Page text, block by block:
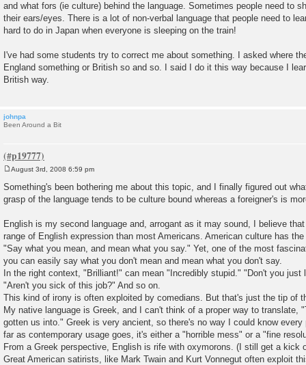
and what fors (ie culture) behind the language. Sometimes people need to
their ears/eyes. There is a lot of non-verbal language that people need to
hard to do in Japan when everyone is sleeping on the train!
I've had some students try to correct me about something. I asked where
England something or British so and so. I said I do it this way because I
British way.
johnpa
Been Around a Bit
s
t
August 3rd, 2008 6:59 pm
Something's been bothering me about this topic, and I finally figured out
grasp of the language tends to be culture bound whereas a foreigner's is
English is my second language and, arrogant as it may sound, I believe
range of English expression than most Americans. American culture has
"Say what you mean, and mean what you say." Yet, one of the most
you can easily say what you don't mean and mean what you don't say.
In the right context, "Brilliant!" can mean "Incredibly stupid." "Don't you just
"Aren't you sick of this job?" And so on.
This kind of irony is often exploited by comedians. But that's just the tip of
My native language is Greek, and I can't think of a proper way to translate,
gotten us into." Greek is very ancient, so there's no way I could know
far as contemporary usage goes, it's either a "horrible mess" or a "fine
From a Greek perspective, English is rife with oxymorons. (I still get a kick
Great American satirists, like Mark Twain and Kurt Vonnegut often exploit